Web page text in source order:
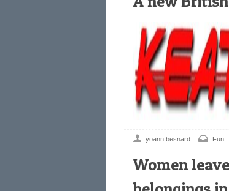
yoann besnard Fun
Women